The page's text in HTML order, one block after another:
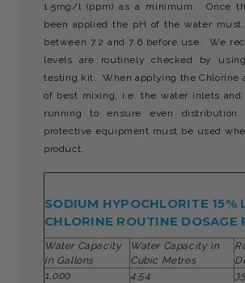
1.5mg/l (ppm) as a minimum. Once
been applied the pH of the water must
between 7.2 and 7.6 before use. We
levels are routinely checked by
testing kit. When applying the Chlorine
of best mixing, i.e. the water inlets
running to ensure even
protective equipment must be used
product.
SODIUM HYPOCHLORITE 15%
CHLORINE ROUTINE DOSAGE
Water Capacity
in Gallons
Water Capacity in
Cubic Metres
1,000
4.54